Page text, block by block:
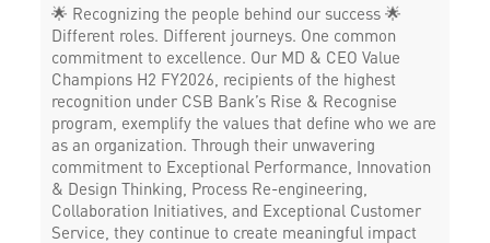
🌟 Recognizing the people behind our success 🌟
Different roles. Different journeys. One common
commitment to excellence. Our MD & CEO Value
Champions H2 FY2026, recipients of the highest
recognition under CSB Bank’s Rise & Recognise
program, exemplify the values that define who we are
as an organization. Through their unwavering
commitment to Exceptional Performance, Innovation
& Design Thinking, Process Re-engineering,
Collaboration Initiatives, and Exceptional Customer
Service, they continue to create meaningful impact